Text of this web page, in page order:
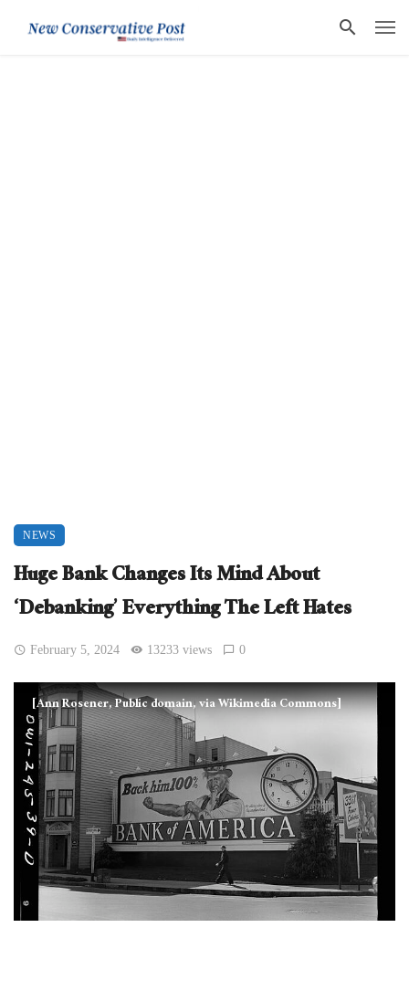
NEWS
Huge Bank Changes Its Mind About
‘Debanking’ Everything The Left Hates
February 5, 2024 13233 views 0
[Ann Rosener, Public domain, via Wikimedia Commons]